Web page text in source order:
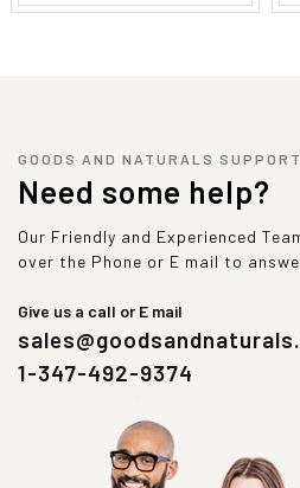
GOODS AND NATURALS SUPPORT
Need some help?
Our Friendly and Experienced
over the Phone or E mail to
Give us a call or E mail
1-347-492-9374